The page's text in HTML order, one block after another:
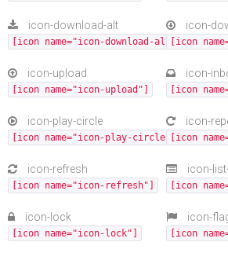
icon-download-alt
[icon name="icon-download-alt"]
icon-
[icon
icon-upload
[icon name="icon-upload"]
icon-
[icon
icon-play-circle
[icon name="icon-play-circle"]
icon-
[icon
icon-refresh
[icon name="icon-refresh"]
icon-
[icon
icon-lock
[icon name="icon-lock"]
icon-
[icon